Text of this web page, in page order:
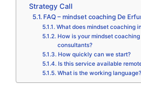
Strategy Call
FAQ – mindset coaching De
What does mindset coaching
How is your mindset
consultants?
How quickly can we start?
Is this service available
What is the working language?